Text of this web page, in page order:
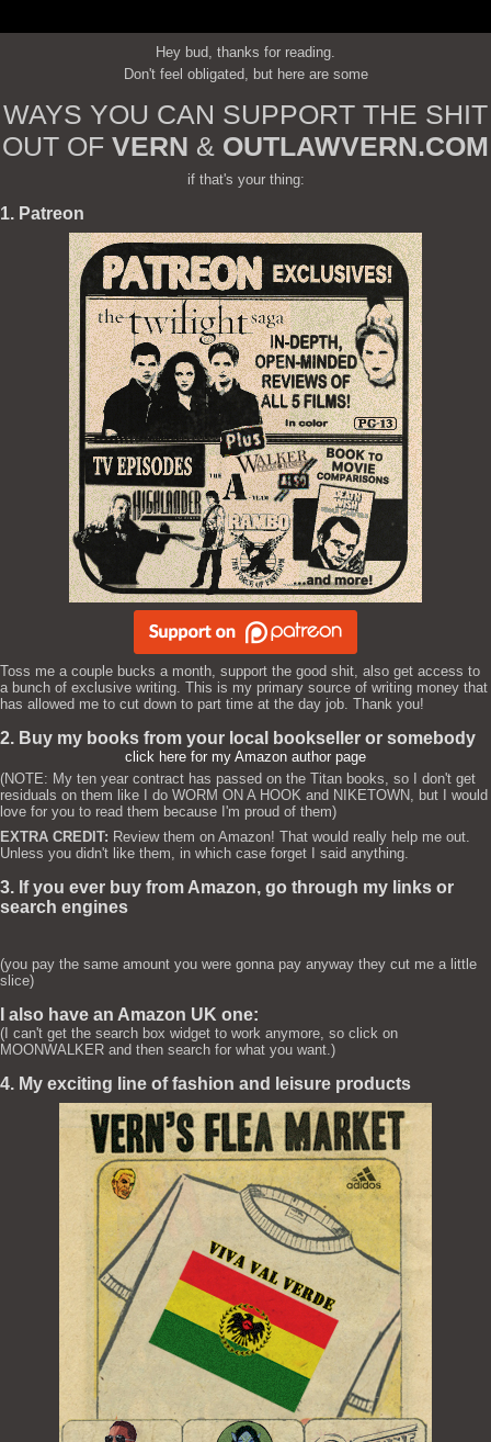
Hey bud, thanks for reading.
Don't feel obligated, but here are some
WAYS YOU CAN SUPPORT THE SHIT
OUT OF VERN & OUTLAWVERN.COM
if that's your thing:
1. Patreon
Toss me a couple bucks a month, support the good shit, also get access to
a bunch of exclusive writing. This is my primary source of writing money that
has allowed me to cut down to part time at the day job. Thank you!
2. Buy my books from your local bookseller or somebody
click here for my Amazon author page
(NOTE: My ten year contract has passed on the Titan books, so I don't get
residuals on them like I do WORM ON A HOOK and NIKETOWN, but I would
love for you to read them because I'm proud of them)
EXTRA CREDIT: Review them on Amazon! That would really help me out.
Unless you didn't like them, in which case forget I said anything.
3. If you ever buy from Amazon, go through my links or
search engines
(you pay the same amount you were gonna pay anyway they cut me a little
slice)
I also have an Amazon UK one:
(I can't get the search box widget to work anymore, so click on
MOONWALKER and then search for what you want.)
4. My exciting line of fashion and leisure products